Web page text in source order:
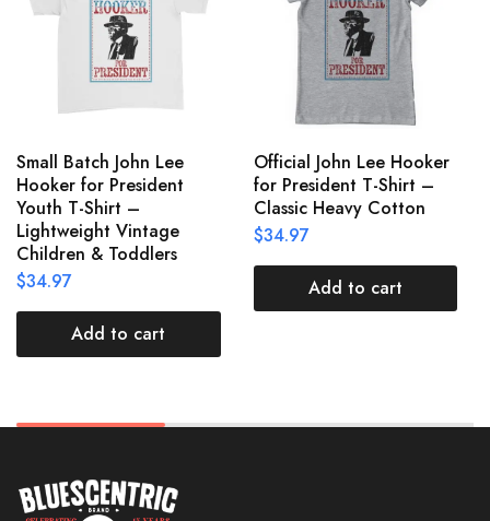
Small Batch John Lee
Hooker for President
Youth T-Shirt –
Lightweight Vintage
Children & Toddlers
$34.97
Add to cart
Official John Lee Hooker
for President T-Shirt –
Classic Heavy Cotton
$34.97
Add to cart